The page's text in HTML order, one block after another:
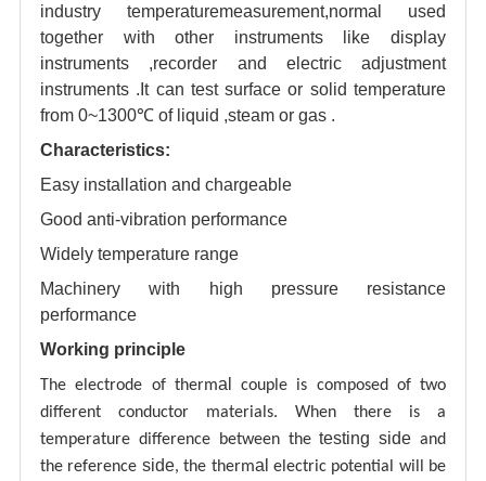
industry temperaturemeasurement,normal used
together with other instruments like display
instruments ,recorder and electric adjustment
instruments .It can test surface or solid temperature
from 0~1300℃ of liquid ,steam or gas .
Characteristics:
Easy installation and chargeable
Good anti-vibration performance
Widely temperature range
Machinery with high pressure resistance
performance
Working principle
The electrode of thermal couple is composed of two
different conductor materials. When there is a
temperature difference between thetesting side and
the reference side, the thermal electric potential will be